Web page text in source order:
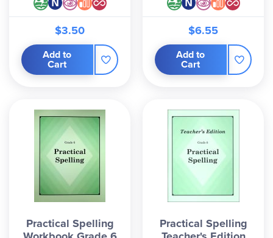
$3.50
Add to
Cart
$6.55
Add to
Cart
Practical Spelling
Practical Spelling